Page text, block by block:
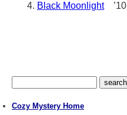
Black Moonlight’10
Cozy Mystery Home